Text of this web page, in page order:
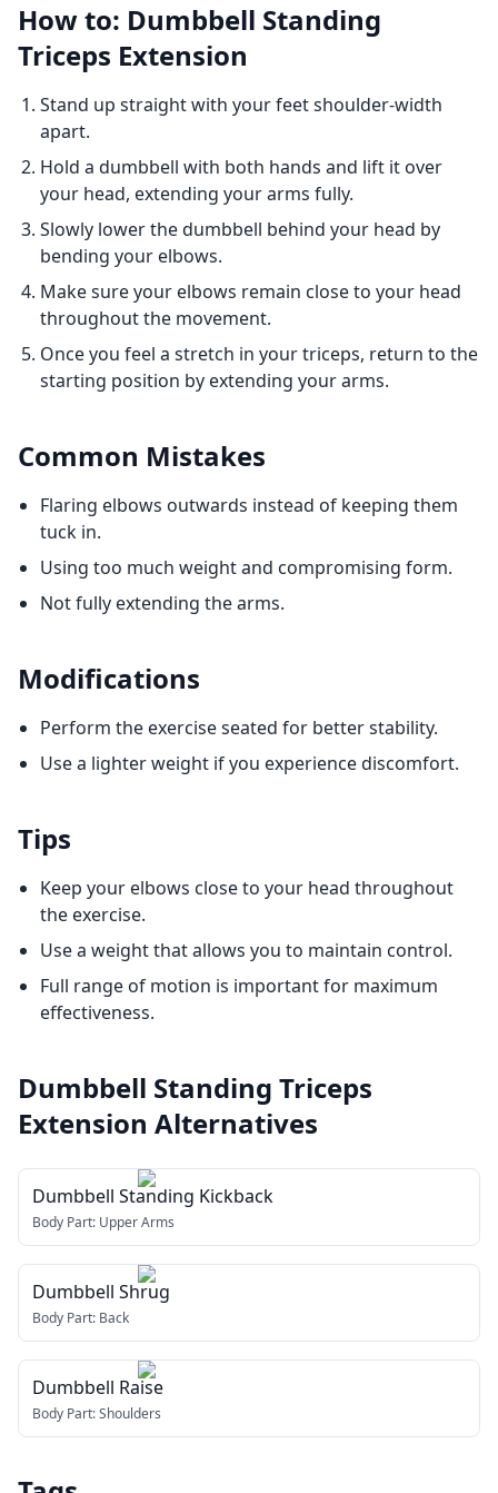
How to: Dumbbell Standing
Triceps Extension
Stand up straight with your feet shoulder-width
apart.
Hold a dumbbell with both hands and lift it over
your head, extending your arms fully.
Slowly lower the dumbbell behind your head by
bending your elbows.
Make sure your elbows remain close to your head
throughout the movement.
Once you feel a stretch in your triceps, return to the
starting position by extending your arms.
Common Mistakes
Flaring elbows outwards instead of keeping them
tuck in.
Using too much weight and compromising form.
Not fully extending the arms.
Modifications
Perform the exercise seated for better stability.
Use a lighter weight if you experience discomfort.
Tips
Keep your elbows close to your head throughout
the exercise.
Use a weight that allows you to maintain control.
Full range of motion is important for maximum
effectiveness.
Dumbbell Standing Triceps
Extension Alternatives
Dumbbell Standing Kickback
Body Part: Upper Arms
Dumbbell Shrug
Body Part: Back
Dumbbell Raise
Body Part:Shoulders